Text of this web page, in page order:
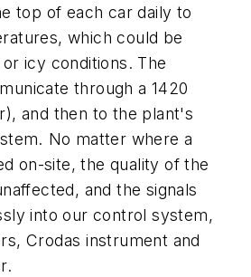
top of each car daily to
which could be
icy conditions. The
through a 1420
and then to the plant's
No matter where a
on-site, the quality of the
and the signals
into our control system,
Crodas instrument and